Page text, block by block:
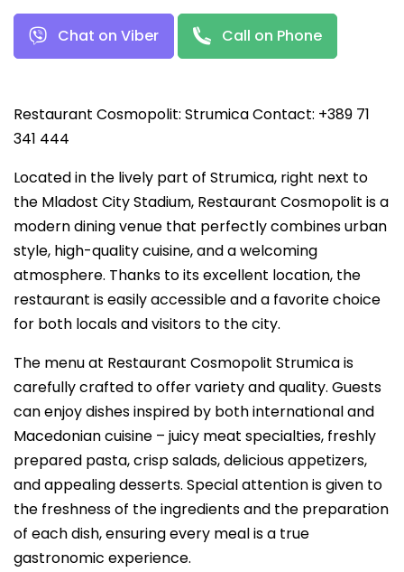
Chat on Viber Call on Phone
Restaurant Cosmopolit: Strumica Contact: +389 71
341 444
Located in the lively part of Strumica, right next to
the Mladost City Stadium, Restaurant Cosmopolit is a
modern dining venue that perfectly combines urban
style, high-quality cuisine, and a welcoming
atmosphere. Thanks to its excellent location, the
restaurant is easily accessible and a favorite choice
for both locals and visitors to the city.
The menu at Restaurant Cosmopolit Strumica is
carefully crafted to offer variety and quality. Guests
can enjoy dishes inspired by both international and
Macedonian cuisine – juicy meat specialties, freshly
prepared pasta, crisp salads, delicious appetizers,
and appealing desserts. Special attention is given to
the freshness of the ingredients and the preparation
of each dish, ensuring every meal is a true
gastronomic experience.